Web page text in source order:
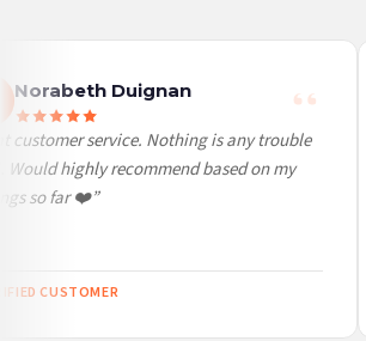
Norabeth Duignan
customer service. Nothing is any trouble
highly recommend based on my
so far ❤️”
CUSTOMER